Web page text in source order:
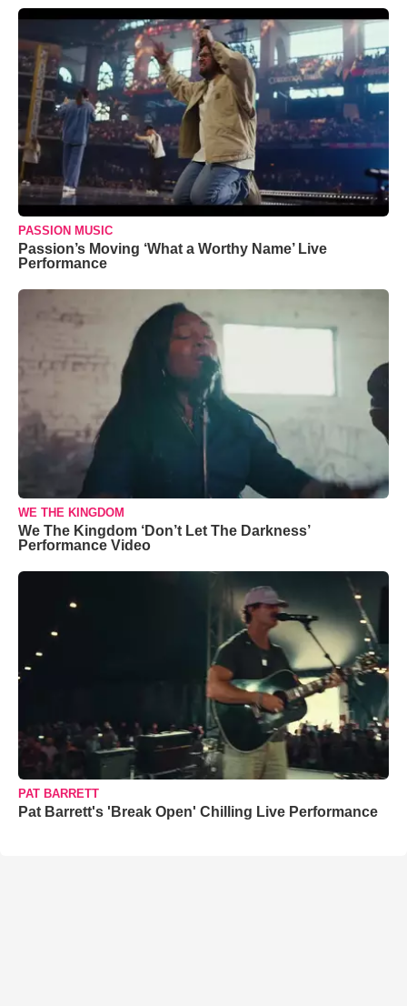
PASSION MUSIC
Passion’s Moving ‘What a Worthy Name’ Live
Performance
WE THE KINGDOM
We The Kingdom ‘Don’t Let The Darkness’
Performance Video
PAT BARRETT
Pat Barrett's 'Break Open' Chilling Live Performance